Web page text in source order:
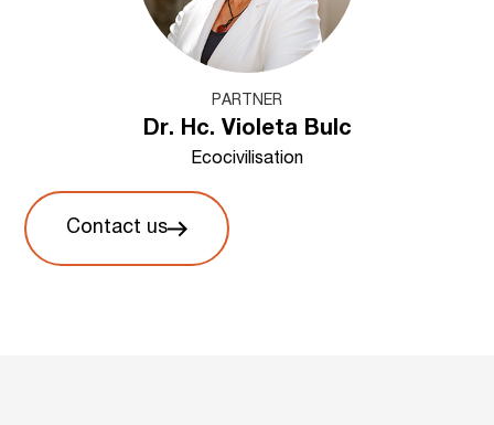
PARTNER
Dr. Hc. Violeta Bulc
Ecocivilisation
Contact us